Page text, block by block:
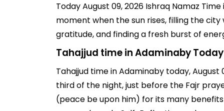
Today August 09, 2026 Ishraq Namaz
moment when the sun rises, filling the
gratitude, and finding a fresh burst of
Tahajjud time in Adaminaby
Tahajjud time in Adaminaby today, August
third of the night, just before the Fajr
(peace be upon him) for its many